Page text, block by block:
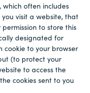
which often includes
visit a website, that
to store this
designated for
cookie to your browser
(to protect your
to access the
cookies sent to you